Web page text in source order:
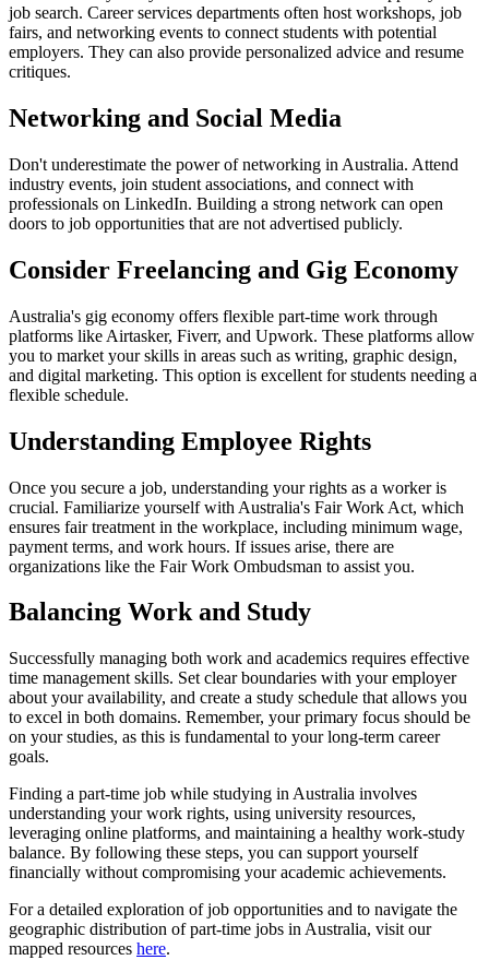
job search. Career services departments often host workshops, job
fairs, and networking events to connect students with potential
employers. They can also provide personalized advice and resume
critiques.
Networking and Social Media
Don't underestimate the power of networking in Australia. Attend
industry events, join student associations, and connect with
professionals on LinkedIn. Building a strong network can open
doors to job opportunities that are not advertised publicly.
Consider Freelancing and Gig Economy
Australia's gig economy offers flexible part-time work through
platforms like Airtasker, Fiverr, and Upwork. These platforms allow
you to market your skills in areas such as writing, graphic design,
and digital marketing. This option is excellent for students needing a
flexible schedule.
Understanding Employee Rights
Once you secure a job, understanding your rights as a worker is
crucial. Familiarize yourself with Australia's Fair Work Act, which
ensures fair treatment in the workplace, including minimum wage,
payment terms, and work hours. If issues arise, there are
organizations like the Fair Work Ombudsman to assist you.
Balancing Work and Study
Successfully managing both work and academics requires effective
time management skills. Set clear boundaries with your employer
about your availability, and create a study schedule that allows you
to excel in both domains. Remember, your primary focus should be
on your studies, as this is fundamental to your long-term career
goals.
Finding a part-time job while studying in Australia involves
understanding your work rights, using university resources,
leveraging online platforms, and maintaining a healthy work-study
balance. By following these steps, you can support yourself
financially without compromising your academic achievements.
For a detailed exploration of job opportunities and to navigate the
geographic distribution of part-time jobs in Australia, visit our
mapped resources here.